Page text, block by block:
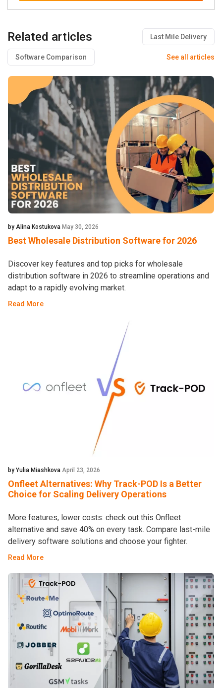
Related articles Last Mile Delivery
Software Comparison See all articles
by Alina Kostukova May 30, 2026
Best Wholesale Distribution Software for 2026
Discover key features and top picks for wholesale
distribution software in 2026 to streamline operations and
adapt to a rapidly evolving market.
Read More
by Yulia Miashkova April 23, 2026
Onfleet Alternatives: Why Track-POD Is a Better
Choice for Scaling Delivery Operations
More features, lower costs: check out this Onfleet
alternative and save 40% on every task. Compare last-mile
delivery software solutions and choose your fighter.
Read More